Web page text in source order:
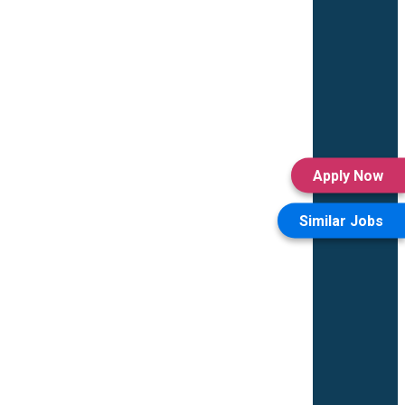
Apply Now
Similar Jobs